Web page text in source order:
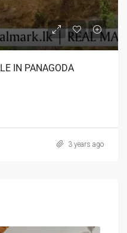
IN PANAGODA
3 years ago